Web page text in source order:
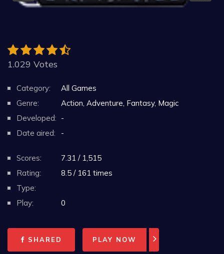
1.029 Votes
Category:
All Games
Genre:
Action, Adventure, Fantasy, Magic
Developed: -
Date aired:
-
Scores:
7.31 / 1,515
Rating:
8.5 / 161 times
Type:
Play:
0
SHARED PLAY NOW